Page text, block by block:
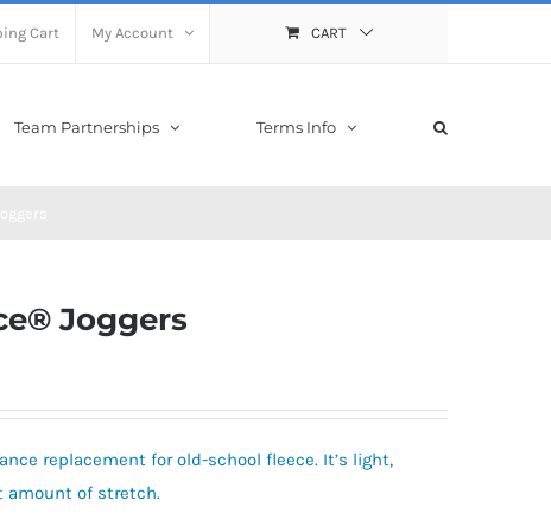
Cart My Account CART
Team Partnerships Terms Info
Joggers
replacement for old-school fleece. It’s light,
amount of stretch.